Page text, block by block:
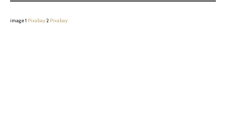
image 1 Pixabay2 Pixabay